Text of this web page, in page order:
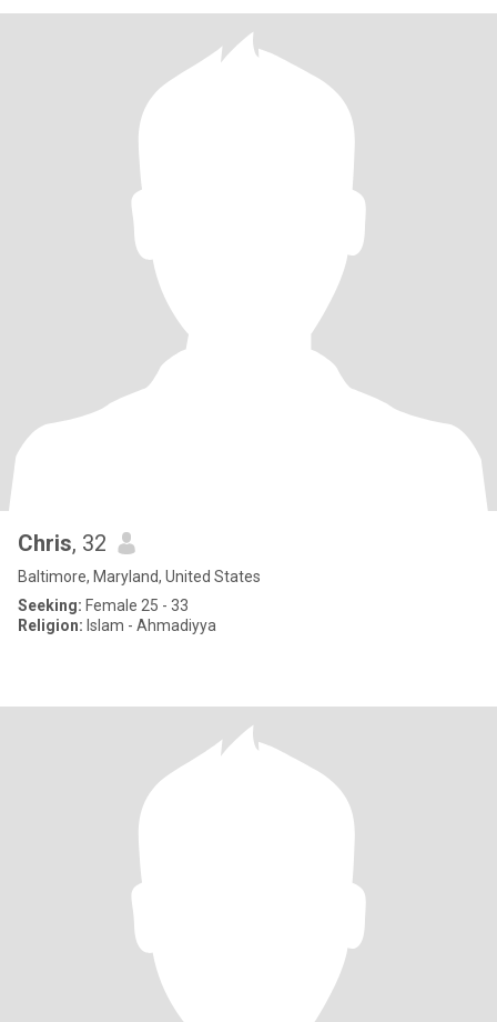
Chris, 32
Baltimore, Maryland, United States
Seeking: Female 25 - 33
Religion: Islam - Ahmadiyya